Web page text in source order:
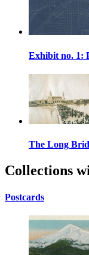
Exhibit no. 1:
The Long
Collections
Postcards